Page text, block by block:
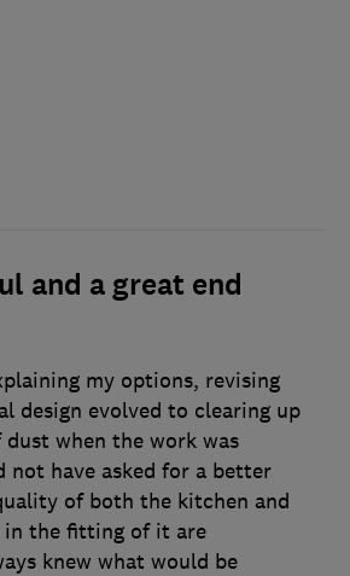
and a great end
my options, revising
design evolved to clearing up
dust when the work was
not have asked for a better
of both the kitchen and
in the fitting of it are
knew what would be